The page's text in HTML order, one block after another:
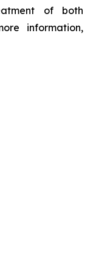
of both
information,